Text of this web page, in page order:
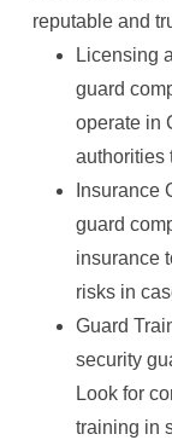
reputable and
Licensing
guard
operate in
authorities
Insurance
guard
insurance
risks in
Guard
security
Look for
training in